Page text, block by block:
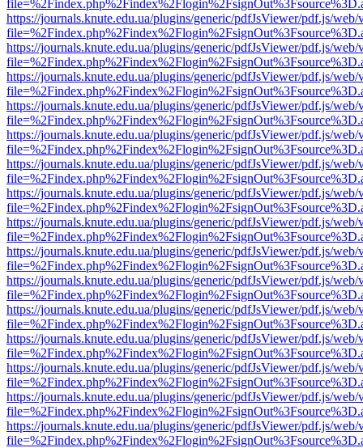
https://journals.knute.edu.ua/plugins/generic/pdfJsViewer/pdf.js/web/
https://journals.knute.edu.ua/plugins/generic/pdfJsViewer/pdf.js/web/
https://journals.knute.edu.ua/plugins/generic/pdfJsViewer/pdf.js/web/
https://journals.knute.edu.ua/plugins/generic/pdfJsViewer/pdf.js/web/
https://journals.knute.edu.ua/plugins/generic/pdfJsViewer/pdf.js/web/
https://journals.knute.edu.ua/plugins/generic/pdfJsViewer/pdf.js/web/
https://journals.knute.edu.ua/plugins/generic/pdfJsViewer/pdf.js/web/
https://journals.knute.edu.ua/plugins/generic/pdfJsViewer/pdf.js/web/
https://journals.knute.edu.ua/plugins/generic/pdfJsViewer/pdf.js/web/
https://journals.knute.edu.ua/plugins/generic/pdfJsViewer/pdf.js/web/
https://journals.knute.edu.ua/plugins/generic/pdfJsViewer/pdf.js/web/
https://journals.knute.edu.ua/plugins/generic/pdfJsViewer/pdf.js/web/
https://journals.knute.edu.ua/plugins/generic/pdfJsViewer/pdf.js/web/
https://journals.knute.edu.ua/plugins/generic/pdfJsViewer/pdf.js/web/
https://journals.knute.edu.ua/plugins/generic/pdfJsViewer/pdf.js/web/